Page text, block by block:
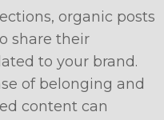
organic posts
share their
to your brand.
of belonging and
content can